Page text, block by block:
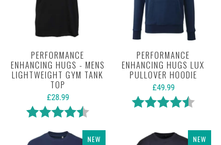
PERFORMANCE
ENHANCING HUGS - MENS
LIGHTWEIGHT GYM TANK
TOP
£28.99
Rating:
4.5 out of 5 stars
PERFORMANCE
ENHANCING HUGS LUX
PULLOVER HOODIE
£49.99
Rating:
4.7 out
NEW NEW